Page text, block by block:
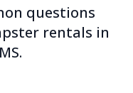
questions
rentals in